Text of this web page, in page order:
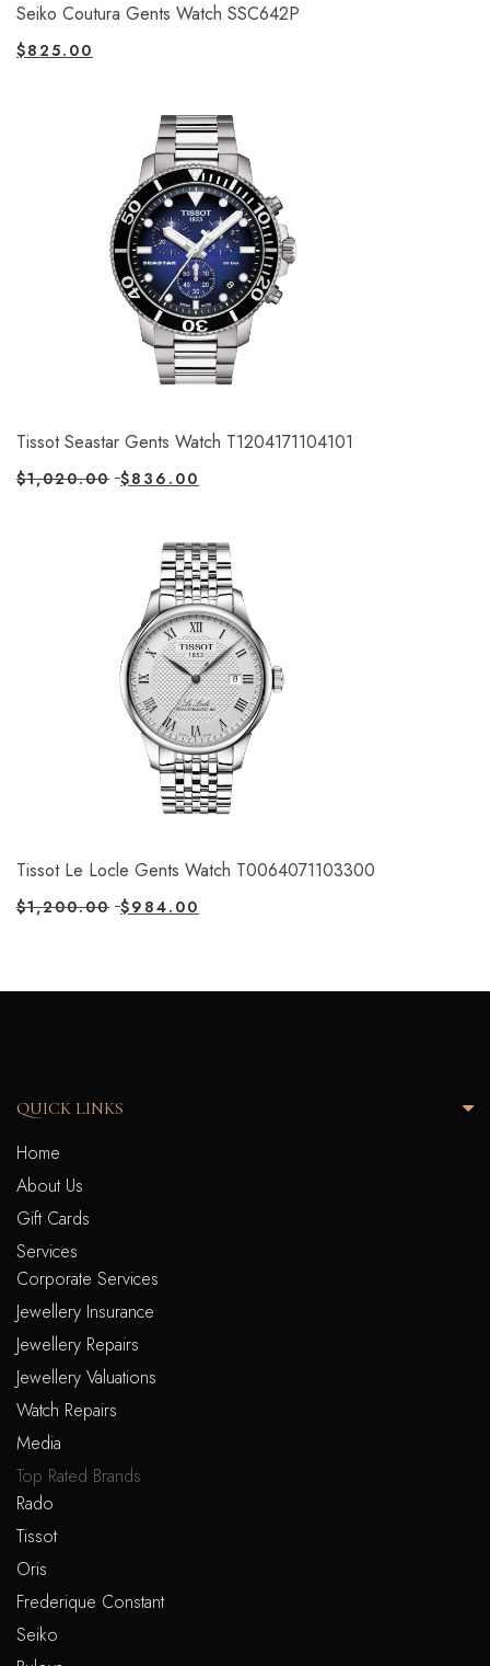
Seiko Coutura Gents Watch SSC642P
$825.00
Tissot Seastar Gents Watch T1204171104101
$1,020.00 $836.00
Tissot Le Locle Gents Watch T0064071103300
$1,200.00 $984.00
QUICK LINKS
Home
About Us
Gift Cards
Services
Corporate Services
Jewellery Insurance
Jewellery Repairs
Jewellery Valuations
Watch Repairs
Media
Top Rated Brands
Rado
Tissot
Oris
Frederique Constant
Seiko